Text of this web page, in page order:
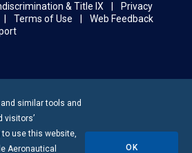
& Title IX
Privacy
Terms of Use
Web Feedback
similar tools and
visitors’
use this website,
Aeronautical OK